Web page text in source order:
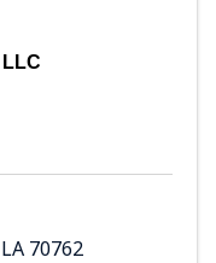
LA 70762